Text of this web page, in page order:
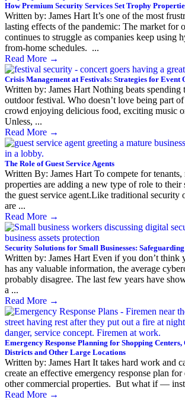
How Premium Security Services Set Trophy
Written by: James Hart It’s one of the most
lasting effects of the pandemic: The market for
continues to struggle as companies keep
from-home schedules. ...
Read More →
Crisis Management at Festivals: Strategies for Event
Written by: James Hart Nothing beats spending
outdoor festival. Who doesn’t love being part
crowd enjoying delicious food, exciting music
Unless, ...
Read More →
The Role of Guest Service Agents
Written By: James Hart To compete for tenants,
properties are adding a new type of role to their
the guest service agent.Like traditional security
are ...
Read More →
Security Solutions for Small Businesses:
Written by: James Hart Even if you don’t think
has any valuable information, the average
probably disagree. The last few years have
a ...
Read More →
Emergency Response Planning for Shopping
Districts and Other Large Locations
Written by: James Hart It takes hard work and
create an effective emergency response plan
other commercial properties. But what if —
Read More →